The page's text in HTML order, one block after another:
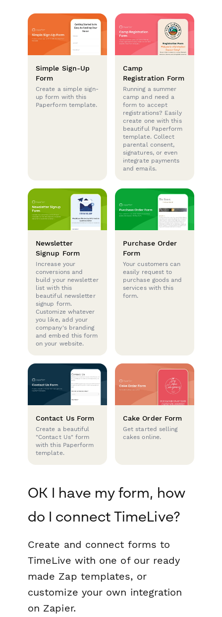
Simple Sign-Up
Form
Create a simple sign-
up form with this
Paperform template.
Camp
Registration Form
Running a summer
camp and need a
form to accept
registrations? Easily
create one with this
beautiful Paperform
template. Collect
parental consent,
signatures, or even
integrate payments
and emails.
Newsletter
Signup Form
Increase your
conversions and
build your newsletter
list with this
beautiful newsletter
signup form.
Customize whatever
you like, add your
company's branding
and embed this form
on your website.
Purchase Order
Form
Your customers can
easily request to
purchase goods and
services with this
form.
Contact Us Form
Create a beautiful
"Contact Us" form
with this Paperform
template.
Cake Order Form
Get started selling
cakes online.
OK I have my form, how
do I connect TimeLive?
Create and connect forms to
TimeLive with one of our ready
made Zap templates, or
customize your own integration
on Zapier.